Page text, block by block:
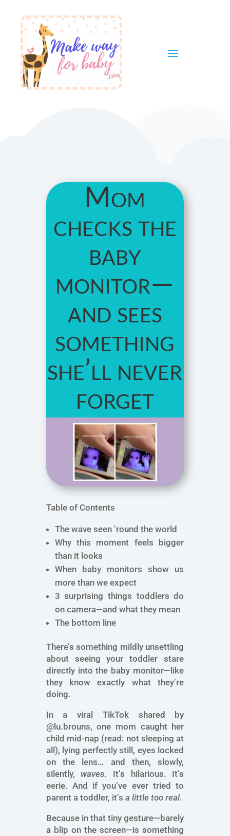
Mom
checks the
baby
monitor—
and sees
something
she’ll never
forget
Table of Contents
The wave seen ’round the world
Why this moment feels bigger
than it looks
When baby monitors show us
more than we expect
3 surprising things toddlers do
on camera—and what they mean
The bottom line
There’s something mildly unsettling
about seeing your toddler stare
directly into the baby monitor—like
they know exactly what they’re
doing.
In a viral TikTok shared by
@lu.brouns, one mom caught her
child mid-nap (read: not sleeping at
all), lying perfectly still, eyes locked
on the lens… and then, slowly,
silently, waves. It’s hilarious. It’s
eerie. And if you’ve ever tried to
parent a toddler, it’s a little too real.
Because in that tiny gesture—barely
a blip on the screen—is something